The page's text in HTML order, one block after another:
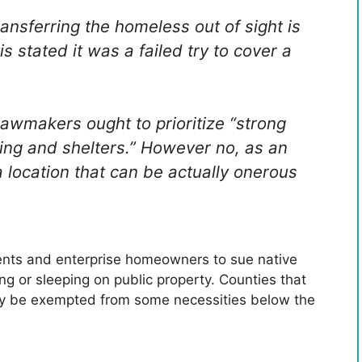
the homeless out of sight is
stated it was a failed try to cover a
ought to prioritize “strong
and shelters.” However no, as an
that can be actually onerous
and enterprise homeowners to sue native
or sleeping on public property. Counties that
be exempted from some necessities below the